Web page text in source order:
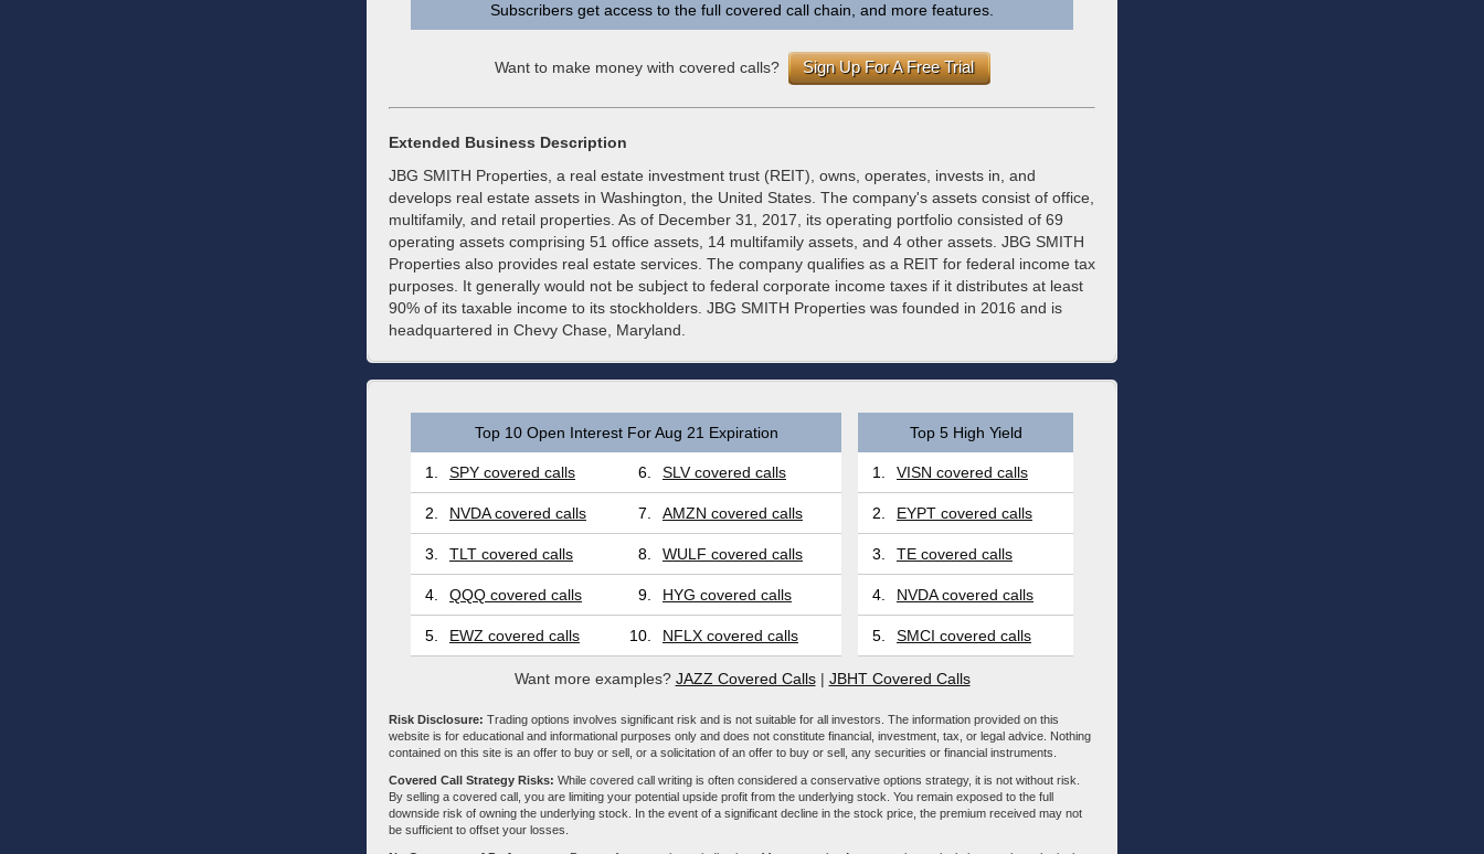
Subscribers get access to the full covered call chain, and more features.
Want to make money with covered calls? Sign Up For A Free Trial
Extended Business Description
JBG SMITH Properties, a real estate investment trust (REIT), owns, operates, invests in, and
develops real estate assets in Washington, the United States. The company's assets consist of office,
multifamily, and retail properties. As of December 31, 2017, its operating portfolio consisted of 69
operating assets comprising 51 office assets, 14 multifamily assets, and 4 other assets. JBG SMITH
Properties also provides real estate services. The company qualifies as a REIT for federal income tax
purposes. It generally would not be subject to federal corporate income taxes if it distributes at least
90% of its taxable income to its stockholders. JBG SMITH Properties was founded in 2016 and is
headquartered in Chevy Chase, Maryland.
Top 10 Open Interest For Aug 21 Expiration Top 5 High Yield
1. SPY covered calls 6. SLV covered calls 1. VISN covered calls
2. NVDA covered calls 7. AMZN covered calls 2. EYPT covered calls
3. TLT covered calls 8. WULF covered calls 3. TE covered calls
4. QQQ covered calls 9. HYG covered calls 4. NVDA covered calls
5. EWZ covered calls 10. NFLX covered calls 5. SMCI covered calls
Want more examples? JAZZ Covered Calls| JBHT Covered Calls
Risk Disclosure: Trading options involves significant risk and is not suitable for all investors. The information provided on this
website is for educational and informational purposes only and does not constitute financial, investment, tax, or legal advice. Nothing
contained on this site is an offer to buy or sell, or a solicitation of an offer to buy or sell, any securities or financial instruments.
Covered Call Strategy Risks: While covered call writing is often considered a conservative options strategy, it is not without risk.
By selling a covered call, you are limiting your potential upside profit from the underlying stock. You remain exposed to the full
downside risk of owning the underlying stock. In the event of a significant decline in the stock price, the premium received may not
be sufficient to offset your losses.